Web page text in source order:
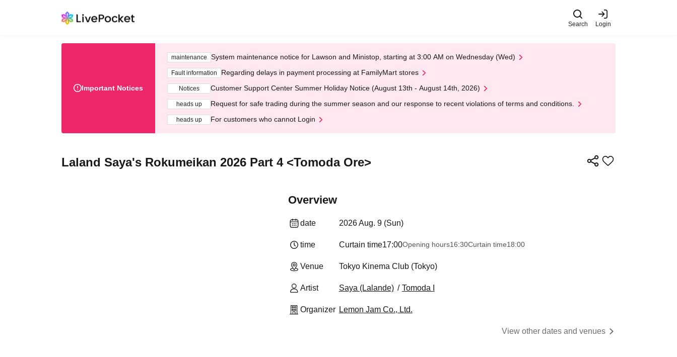
Search Login
Important Notices
maintenance System maintenance notice for Lawson and Ministop, starting at 3:00 AM on Wednesday (Wed)
Fault information Regarding delays in payment processing at FamilyMart stores
Notices Customer Support Center Summer Holiday Notice (August 13th - August 14th, 2026)
heads up Request for safe trading during the summer season and our response to recent violations of terms and conditions.
heads up For customers who cannot Login
Laland Saya's Rokumeikan 2026 Part 4 <Tomoda Ore>
Overview
date 2026 Aug. 9 (Sun)
time Curtain time17:00Opening hours16:30Curtain time18:00
Venue Tokyo Kinema Club (Tokyo)
Artist Saya (Lalande) Tomoda I
Organizer Lemon Jam Co., Ltd.
View other dates and venues